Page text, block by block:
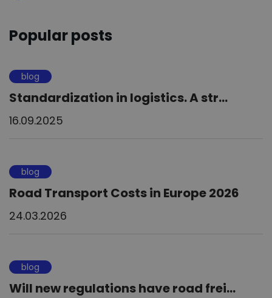
Popular posts
blog
Standardization in logistics. A str...
16.09.2025
blog
Road Transport Costs in Europe 2026
24.03.2026
blog
Will new regulations have road frei...